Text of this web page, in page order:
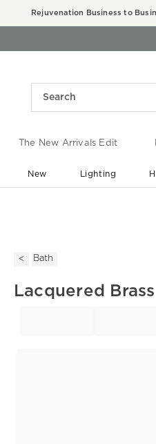
Rejuvenation Business to
The New Arrivals Edit
New Lighting
Bath
Lacquered